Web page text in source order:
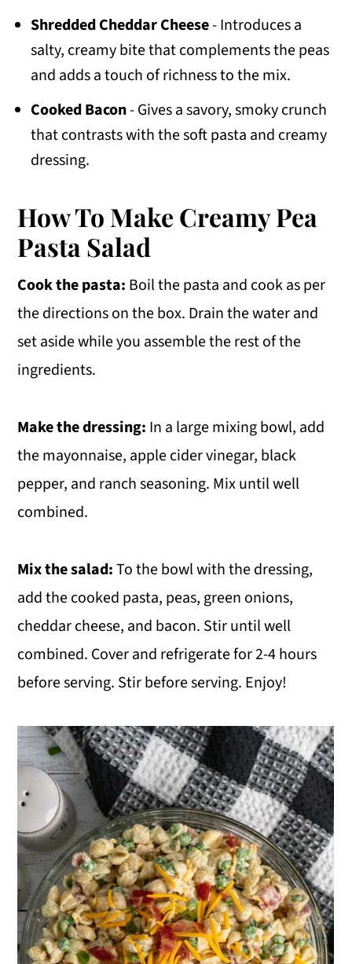
Shredded Cheddar Cheese- Introduces a
salty, creamy bite that complements the peas
and adds a touch of richness to the mix.
Cooked Bacon- Gives a savory, smoky crunch
that contrasts with the soft pasta and creamy
dressing.
How To Make Creamy Pea
Pasta Salad
Cook the pasta: Boil the pasta and cook as per
the directions on the box. Drain the water and
set aside while you assemble the rest of the
ingredients.
Make the dressing: In a large mixing bowl, add
the mayonnaise, apple cider vinegar, black
pepper, and ranch seasoning. Mix until well
combined.
Mix the salad:To the bowl with the dressing,
add the cooked pasta, peas, green onions,
cheddar cheese, and bacon. Stir until well
combined. Cover and refrigerate for 2-4 hours
before serving. Stir before serving. Enjoy!